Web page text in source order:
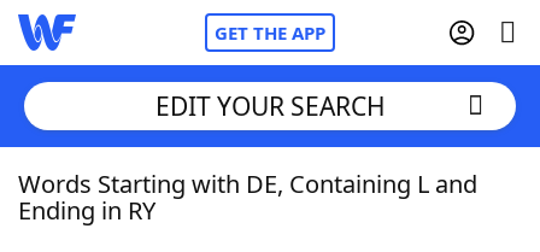
GET THE APP
Home
EDIT YOUR SEARCH
Words Starting with DE, Containing L and
Ending in RY